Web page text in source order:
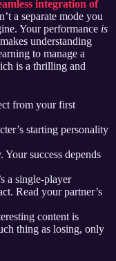
integration of
a separate mode you
Your performance is
understanding
to manage a
is a thrilling and
from your first
starting personality
Your success depends
a single-player
Read your partner’s
content is
thing as losing, only